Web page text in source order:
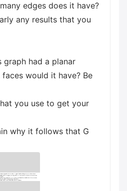
edges does it have?
any results that you
had a planar
would it have? Be
you use to get your
why it follows that G